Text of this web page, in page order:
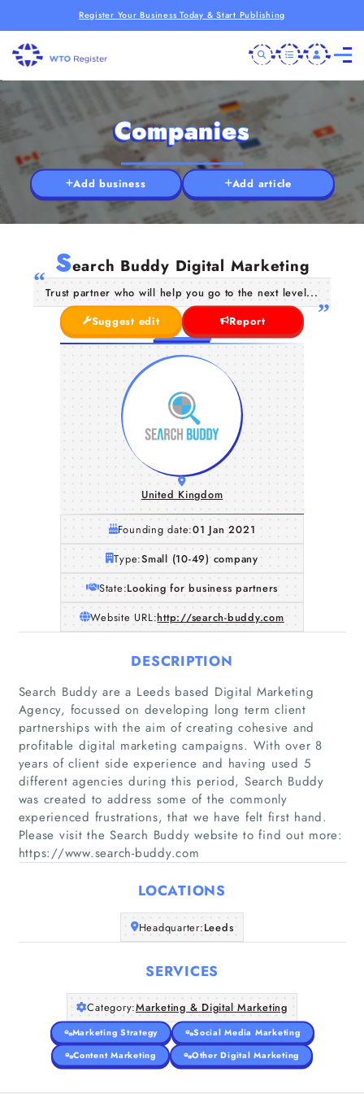
Register Your Business Today & Start Publishing
Home
Companies
Articles
About Us
Companies
Add business Add article
Search Buddy Digital Marketing
Trust partner who will help you go to the next level...
Suggest edit
Report
United Kingdom
Founding date:01 Jan 2021
Type:Small (10-49) company
State:Looking for business partners
Website URL:http://search-buddy.com
DESCRIPTION
Search Buddy are a Leeds based Digital Marketing
Agency, focussed on developing long term client
partnerships with the aim of creating cohesive and
profitable digital marketing campaigns. With over 8
years of client side experience and having used 5
different agencies during this period, Search Buddy
was created to address some of the commonly
experienced frustrations, that we have felt first hand.
Please visit the Search Buddy website to find out more:
https://www.search-buddy.com
LOCATIONS
Headquarter:Leeds
SERVICES
Category:Marketing & Digital Marketing
Marketing Strategy
Social Media Marketing
Content Marketing
Other Digital Marketing